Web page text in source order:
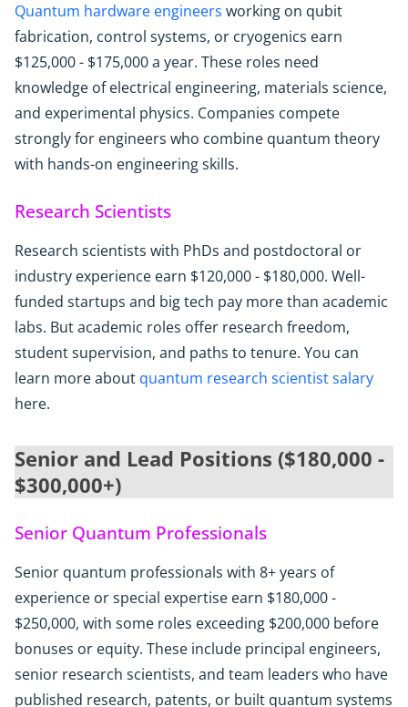
Quantum hardware engineers working on qubit
fabrication, control systems, or cryogenics earn
$125,000 - $175,000 a year. These roles need
knowledge of electrical engineering, materials science,
and experimental physics. Companies compete
strongly for engineers who combine quantum theory
with hands-on engineering skills.
Research Scientists
Research scientists with PhDs and postdoctoral or
industry experience earn $120,000 - $180,000. Well-
funded startups and big tech pay more than academic
labs. But academic roles offer research freedom,
student supervision, and paths to tenure. You can
learn more about quantum research scientist salary
here.
Senior and Lead Positions ($180,000 -
$300,000+)
Senior Quantum Professionals
Senior quantum professionals with 8+ years of
experience or special expertise earn $180,000 -
$250,000, with some roles exceeding $200,000 before
bonuses or equity. These include principal engineers,
senior research scientists, and team leaders who have
published research, patents, or built quantum systems